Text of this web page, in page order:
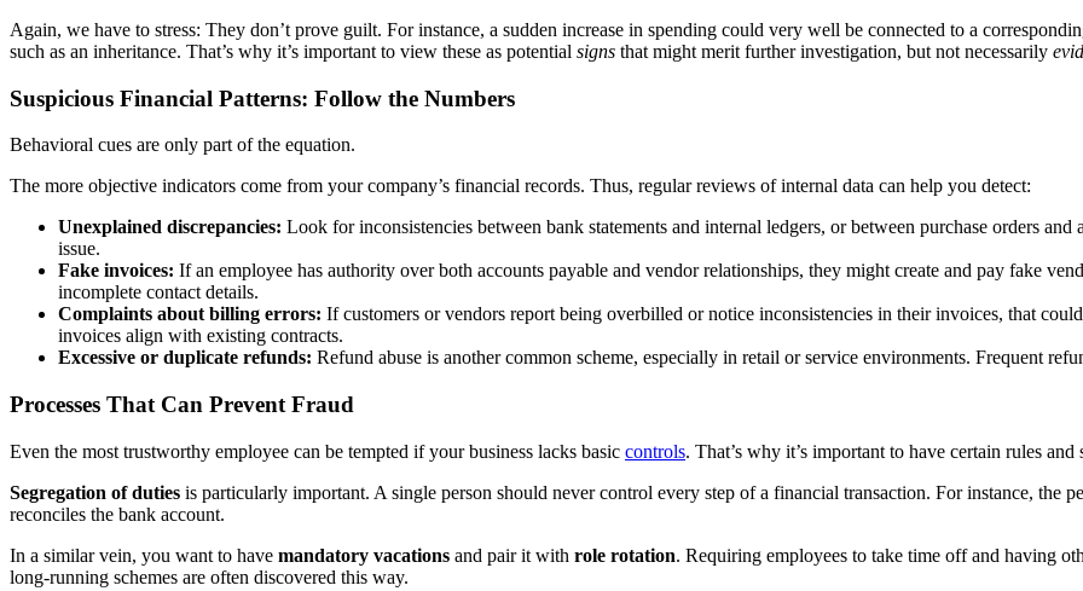
Again, we have to stress: They don’t prove guilt. For instance, a sudden increase in spending could very well be connected to a
such as an inheritance. That’s why it’s important to view these as potential signs that might merit further investigation, but not necessarily
Suspicious Financial Patterns: Follow the Numbers
Behavioral cues are only part of the equation.
The more objective indicators come from your company’s financial records. Thus, regular reviews of internal data can help you detect:
Unexplained discrepancies: Look for inconsistencies between bank statements and internal ledgers, or between purchase orders
issue.
Fake invoices: If an employee has authority over both accounts payable and vendor relationships, they might create and pay fake
incomplete contact details.
Complaints about billing errors: If customers or vendors report being overbilled or notice inconsistencies in their invoices, that
invoices align with existing contracts.
Excessive or duplicate refunds: Refund abuse is another common scheme, especially in retail or service environments. Frequent
Processes That Can Prevent Fraud
Even the most trustworthy employee can be tempted if your business lacks basic controls. That’s why it’s important to have certain rules and
Segregation of duties is particularly important. A single person should never control every step of a financial transaction. For instance, the
reconciles the bank account.
In a similar vein, you want to have mandatory vacations and pair it with role rotation. Requiring employees to take time off and having
long-running schemes are often discovered this way.